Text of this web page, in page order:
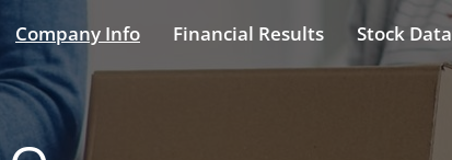
Company Info Financial Results Stock Data